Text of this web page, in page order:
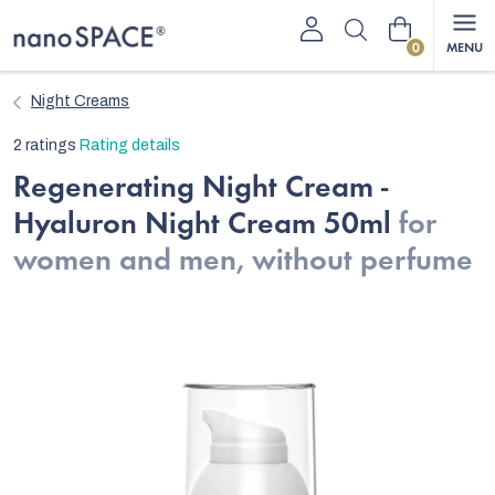
to
Shopping
Night Creams
The
product
rating
5,0
2 ratings Rating details
Regenerating Night Cream -
Hyaluron Night Cream 50ml for
women and men, without perfume